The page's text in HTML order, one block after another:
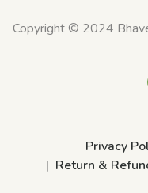
Copyright © 2024
Privacy
Return &